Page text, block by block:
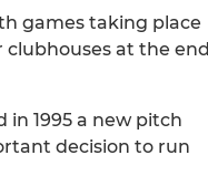
games taking place
at the end
1995 a new pitch
decision to run